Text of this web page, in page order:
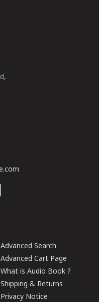
Advanced Search
Advanced Cart Page
What is Audio Book ?
Shipping & Returns
Privacy Notice